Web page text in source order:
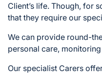
Client’s life. Though, for
that they require our
We can provide round-
personal care,
Our specialist Carers